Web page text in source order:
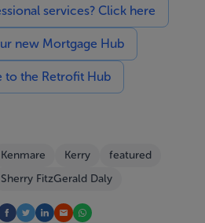
services? Click here
new Mortgage Hub
to the Retrofit Hub
Kenmare Kerry
featured
Sherry FitzGerald Daly